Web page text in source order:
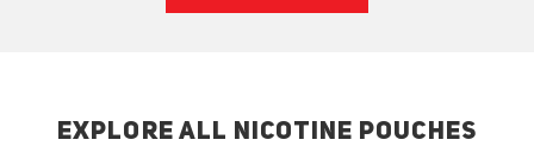
EXPLORE ALL NICOTINE POUCHES